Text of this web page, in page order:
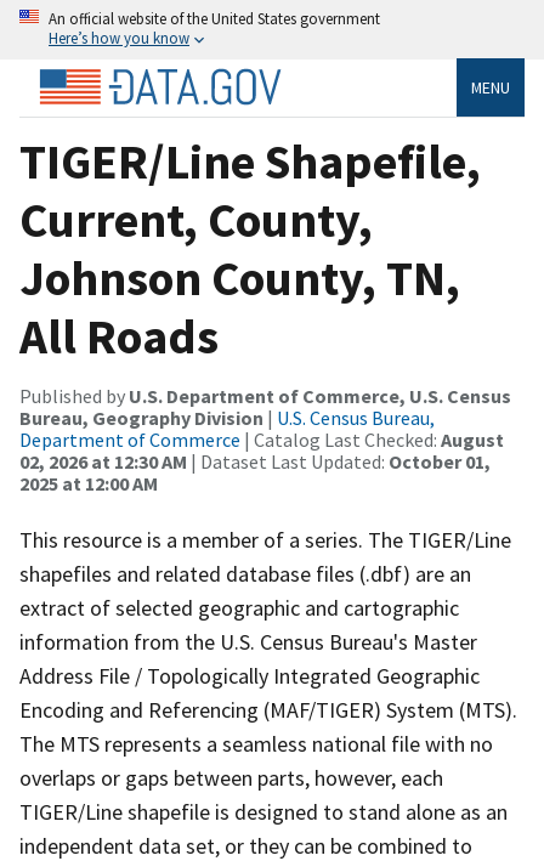
An official website of the United States government
Here’s how you know
MENU
TIGER/Line Shapefile,
Current, County,
Johnson County, TN,
All Roads
Published by U.S. Department of Commerce, U.S. Census
Bureau, Geography Division | U.S. Census Bureau,
Department of Commerce | Catalog Last Checked: August
02, 2026 at 12:30 AM | Dataset Last Updated: October 01,
2025 at 12:00 AM
This resource is a member of a series. The TIGER/Line
shapefiles and related database files (.dbf) are an
extract of selected geographic and cartographic
information from the U.S. Census Bureau's Master
Address File / Topologically Integrated Geographic
Encoding and Referencing (MAF/TIGER) System (MTS).
The MTS represents a seamless national file with no
overlaps or gaps between parts, however, each
TIGER/Line shapefile is designed to stand alone as an
independent data set, or they can be combined to